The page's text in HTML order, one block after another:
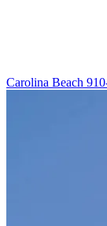
Carolina Beach